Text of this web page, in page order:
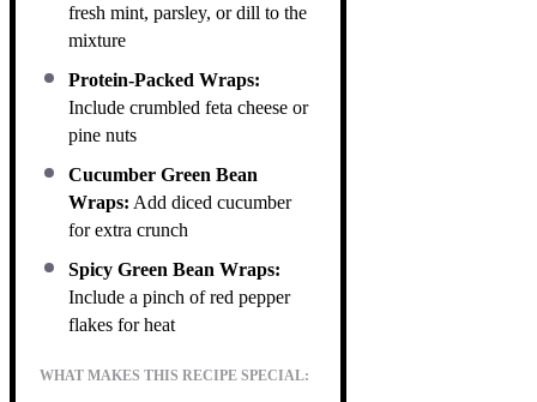
fresh mint, parsley, or dill to the
mixture
Protein-Packed Wraps:
Include crumbled feta cheese or
pine nuts
Cucumber Green Bean
Wraps: Add diced cucumber
for extra crunch
Spicy Green Bean Wraps:
Include a pinch of red pepper
flakes for heat
WHAT MAKES THIS RECIPE SPECIAL: